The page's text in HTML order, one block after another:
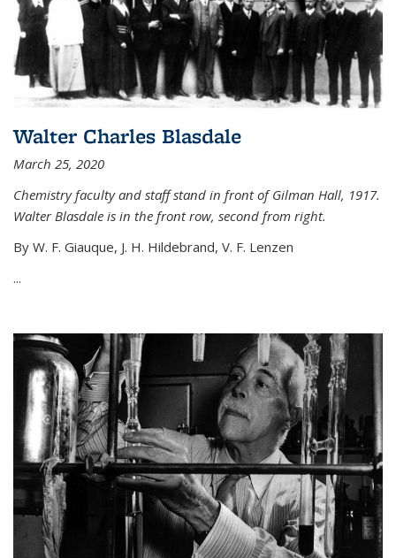
Walter Charles Blasdale
March 25, 2020
Chemistry faculty and staff stand in front of Gilman Hall, 1917.
Walter Blasdale is in the front row, second from right.
By W. F. Giauque, J. H. Hildebrand, V. F. Lenzen
...